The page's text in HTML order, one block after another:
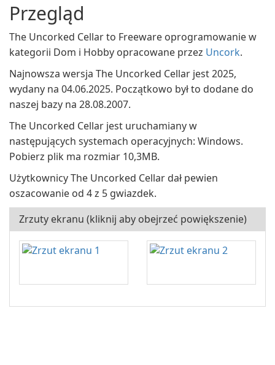
Przegląd
The Uncorked Cellar to Freeware oprogramowanie w
kategorii Dom i Hobby opracowane przez Uncork.
Najnowsza wersja The Uncorked Cellar jest 2025,
wydany na 04.06.2025. Początkowo był to dodane do
naszej bazy na 28.08.2007.
The Uncorked Cellar jest uruchamiany w
następujących systemach operacyjnych: Windows.
Pobierz plik ma rozmiar 10,3MB.
Użytkownicy The Uncorked Cellar dał pewien
oszacowanie od 4 z 5 gwiazdek.
Zrzuty ekranu (kliknij aby obejrzeć powiększenie)